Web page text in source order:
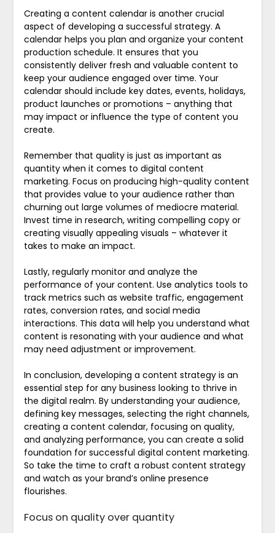
Creating a content calendar is another crucial
aspect of developing a successful strategy. A
calendar helps you plan and organize your content
production schedule. It ensures that you
consistently deliver fresh and valuable content to
keep your audience engaged over time. Your
calendar should include key dates, events, holidays,
product launches or promotions – anything that
may impact or influence the type of content you
create.
Remember that quality is just as important as
quantity when it comes to digital content
marketing. Focus on producing high-quality content
that provides value to your audience rather than
churning out large volumes of mediocre material.
Invest time in research, writing compelling copy or
creating visually appealing visuals – whatever it
takes to make an impact.
Lastly, regularly monitor and analyze the
performance of your content. Use analytics tools to
track metrics such as website traffic, engagement
rates, conversion rates, and social media
interactions. This data will help you understand what
content is resonating with your audience and what
may need adjustment or improvement.
In conclusion, developing a content strategy is an
essential step for any business looking to thrive in
the digital realm. By understanding your audience,
defining key messages, selecting the right channels,
creating a content calendar, focusing on quality,
and analyzing performance, you can create a solid
foundation for successful digital content marketing.
So take the time to craft a robust content strategy
and watch as your brand’s online presence
flourishes.
Focus on quality over quantity